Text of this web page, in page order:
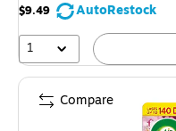
$9.49
AutoRestock
1
Compare